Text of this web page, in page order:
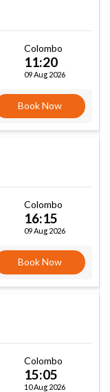
Colombo
11:20
09 Aug 2026
Book Now
Colombo
16:15
09 Aug 2026
Book Now
Colombo
15:05
10 Aug 2026